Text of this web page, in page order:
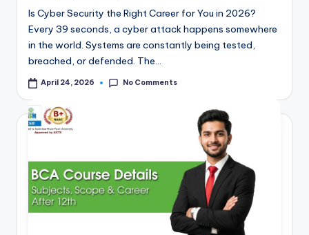
Is Cyber Security the Right Career for You in 2026?
Every 39 seconds, a cyber attack happens somewhere
in the world. Systems are constantly being tested,
breached, or defended. The…
April 24, 2026 No Comments